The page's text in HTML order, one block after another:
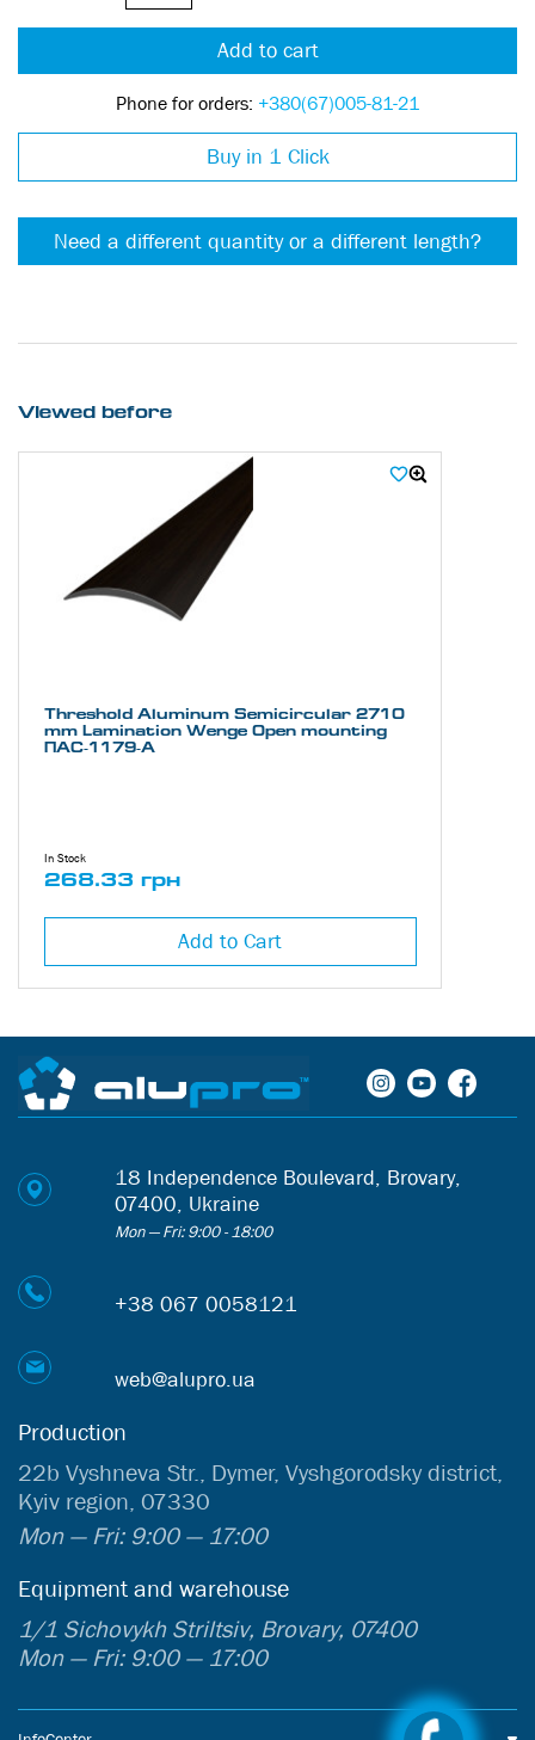
Add to cart
Phone for orders: +380(67)005-81-21
Buy in 1 Click
Need a different quantity or a different length?
Viewed before
Threshold Aluminum Semicircular 2710
mm Lamination Wenge Open mounting
ПАС-1179-А
In Stock
268.33 грн
Add to Cart
18 Independence Boulevard, Brovary,
07400, Ukraine
Mon — Fri: 9:00 - 18:00
+38 067 0058121
web@alupro.ua
Production
22b Vyshneva Str., Dymer, Vyshgorodsky district,
Kyiv region, 07330
Mon — Fri: 9:00 — 17:00
Equipment and warehouse
1/1 Sichovykh Striltsiv, Brovary, 07400
Mon — Fri: 9:00 — 17:00